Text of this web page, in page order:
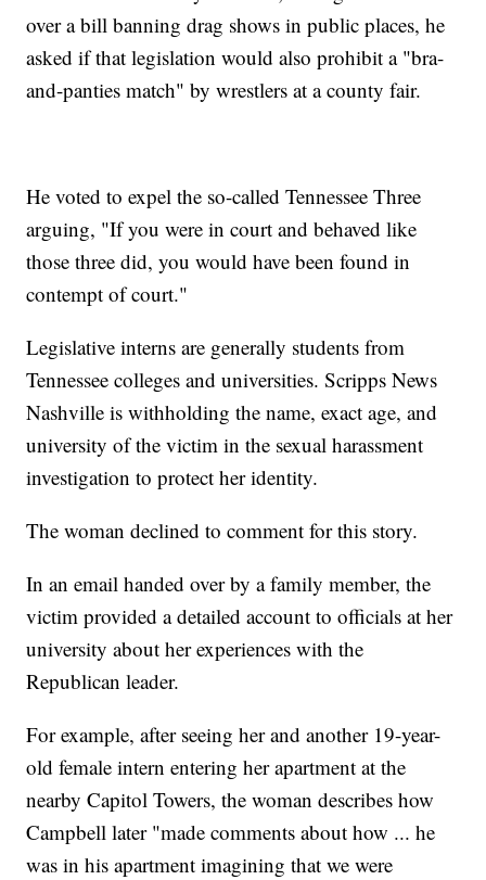
over a bill banning drag shows in public places, he
asked if that legislation would also prohibit a "bra-
and-panties match" by wrestlers at a county fair.
He voted to expel the so-called Tennessee Three
arguing, "If you were in court and behaved like
those three did, you would have been found in
contempt of court."
Legislative interns are generally students from
Tennessee colleges and universities. Scripps News
Nashville is withholding the name, exact age, and
university of the victim in the sexual harassment
investigation to protect her identity.
The woman declined to comment for this story.
In an email handed over by a family member, the
victim provided a detailed account to officials at her
university about her experiences with the
Republican leader.
For example, after seeing her and another 19-year-
old female intern entering her apartment at the
nearby Capitol Towers, the woman describes how
Campbell later "made comments about how ... he
was in his apartment imagining that we were